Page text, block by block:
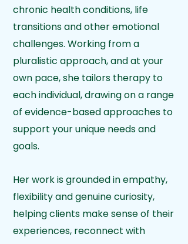
chronic health conditions, life
transitions and other emotional
challenges. Working from a
pluralistic approach, and at your
own pace, she tailors therapy to
each individual, drawing on a range
of evidence-based approaches to
support your unique needs and
goals.
Her work is grounded in empathy,
flexibility and genuine curiosity,
helping clients make sense of their
experiences, reconnect with